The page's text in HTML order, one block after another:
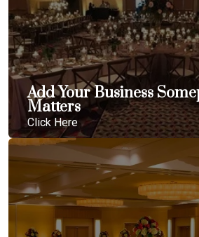
Add Your Business
Matters
Click Here